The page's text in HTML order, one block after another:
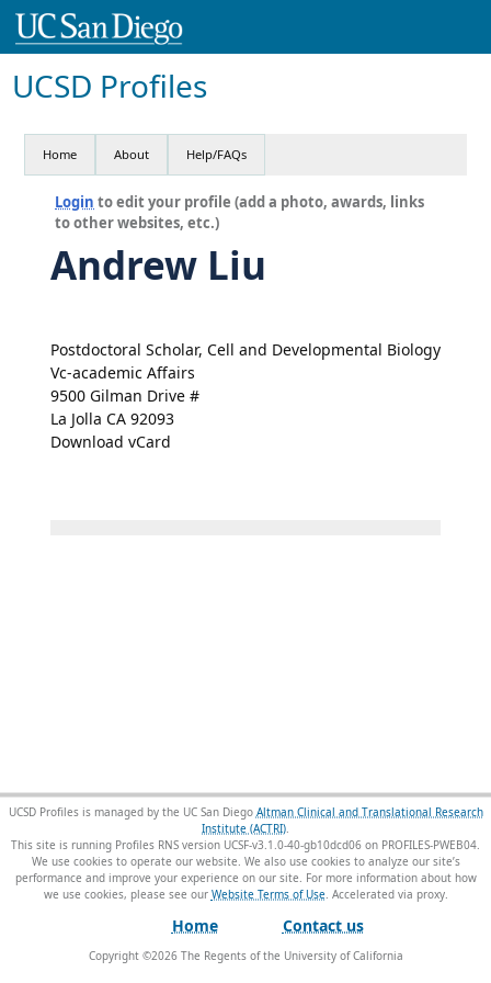
UCSD Profiles
Home About Help/FAQs
Login to edit your profile (add a photo, awards, links
to other websites, etc.)
Andrew Liu
Postdoctoral Scholar, Cell and Developmental Biology
Vc-academic Affairs
9500 Gilman Drive #
La Jolla CA 92093
Download vCard
UCSD Profiles is managed by the UC San Diego Altman Clinical and Translational Research
Institute (ACTRI).
This site is running Profiles RNS version UCSF-v3.1.0-40-gb10dcd06 on PROFILES-PWEB04.
We use cookies to operate our website. We also use cookies to analyze our site’s
performance and improve your experience on our site. For more information about how
we use cookies, please see our Website Terms of Use.
Home Contact us
Copyright ©2026The Regents of the University of California